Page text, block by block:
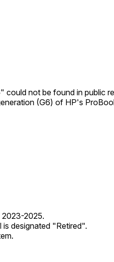
not be found in public
(G6) of HP's
2023-2025.
designated "Retired".